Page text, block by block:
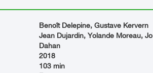
Benoît Delepine, Gustave Kervern
Jean Dujardin, Yolande Moreau, Jo
Dahan
2018
103 min